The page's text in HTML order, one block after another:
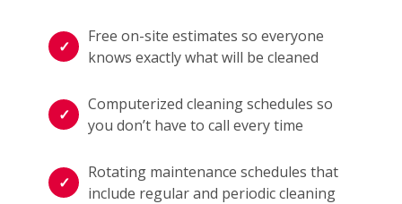
Free on-site estimates so everyone
knows exactly what will be cleaned
Computerized cleaning schedules so
you don’t have to call every time
Rotating maintenance schedules that
include regular and periodic cleaning